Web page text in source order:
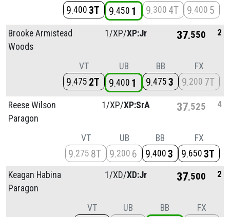
9 400 3T 9 450 1 9 300 4T 9 400 5
Brooke Armistead
Woods
1/XP/XP:Jr 37 550 2
VT
9 475 2T
UB
9 400 1
BB
9 475 3
FX
9 200 7T
Reese Wilson
Paragon
1/XP/XP:SrA 37 525 4
VT
9 275 8T
UB
9 200 6
BB
9 400 3
FX
9 650 3T
Keagan Habina
Paragon
1/XD/XD:Jr 37 500 2
VT UB BB FX